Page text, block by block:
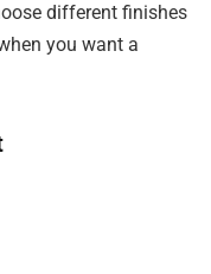
different finishes
you want a